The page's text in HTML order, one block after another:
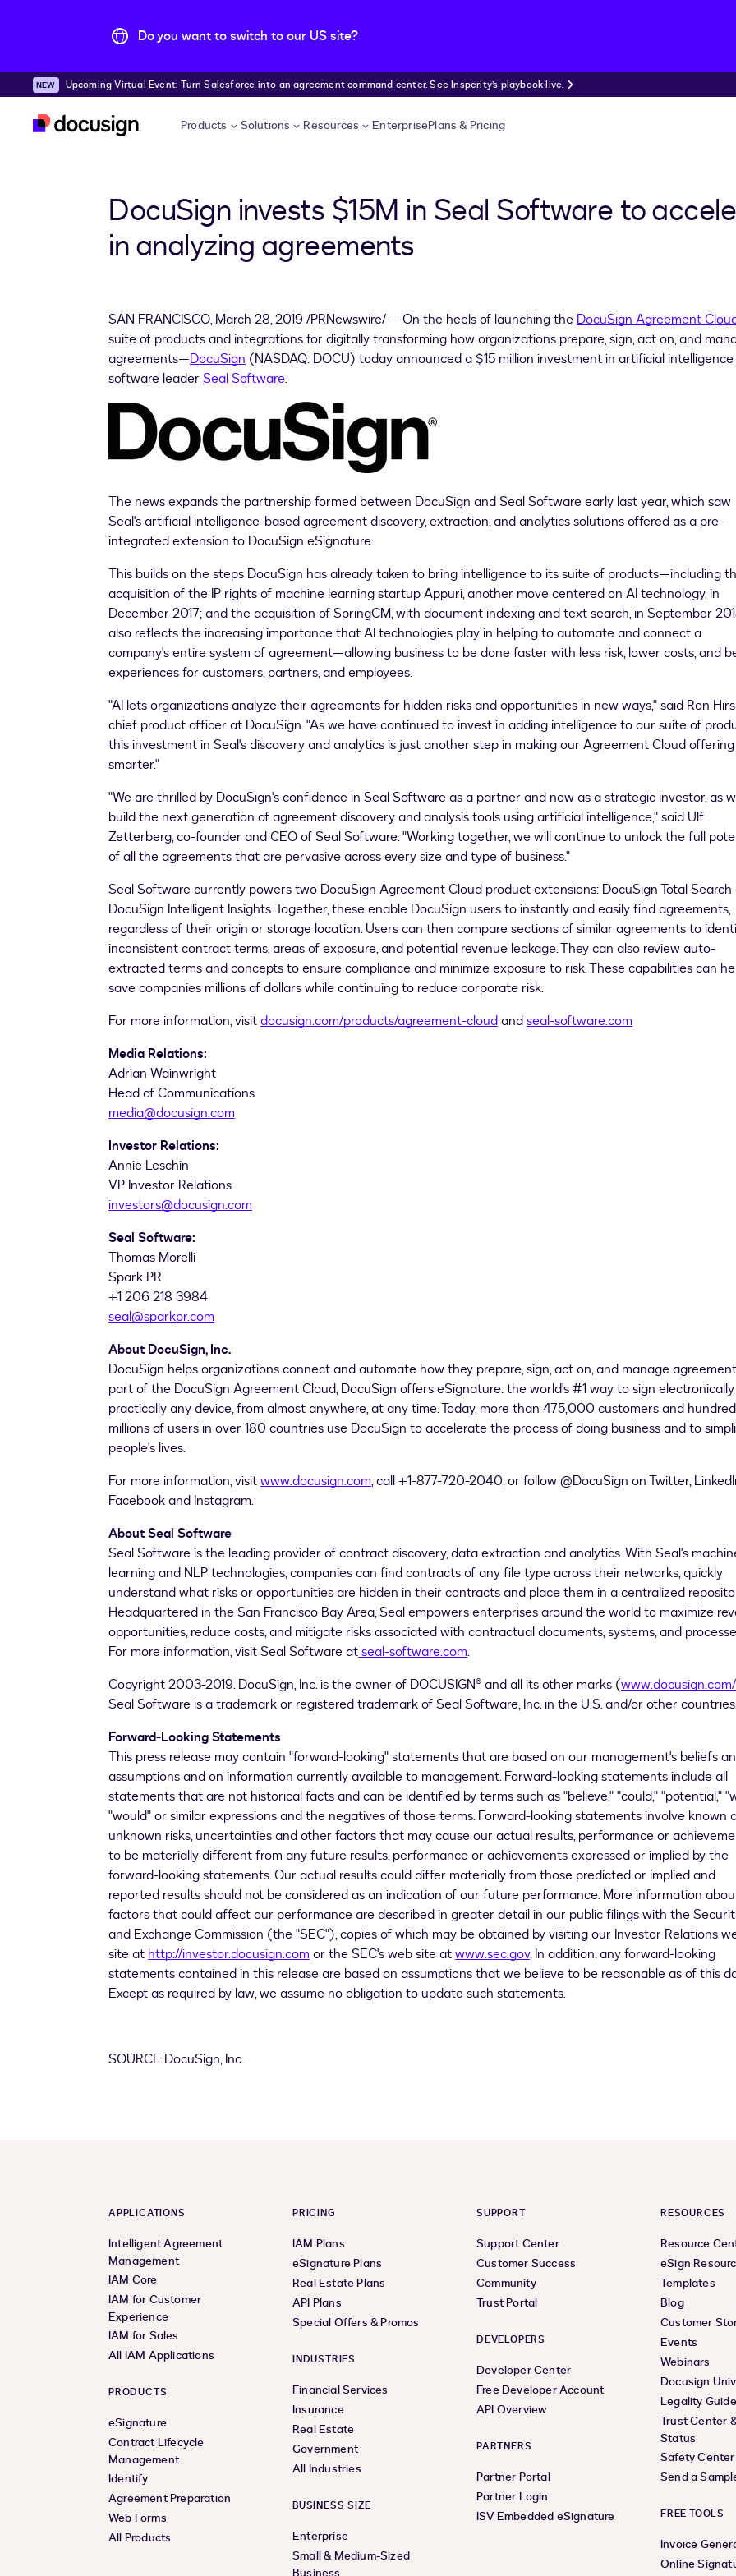
Do you want to switch to our US site?
Skip to main content
Upcoming Virtual Event: Turn Salesforce into an agreement command center. See Insperity’s playbook live.
Products Solutions Resources EnterprisePlans & Pricing
DocuSign invests $15M in Seal Software to
in analyzing agreements
SAN FRANCISCO,March 28, 2019 /PRNewswire/ -- On the heels of launching the DocuSign Agreement
suite of products and integrations for digitally transforming how organizations prepare, sign, act on, and
agreements—DocuSign (NASDAQ: DOCU) today announced a$15 million investment in artificial intelligence
software leader Seal Software.
The news expands the partnership formed between DocuSign and Seal Software early last year, which saw
Seal's artificial intelligence-based agreement discovery, extraction, and analytics solutions offered as a pre-
integrated extension to DocuSign eSignature.
This builds on the steps DocuSign has already taken to bring intelligence to its suite of products—including
acquisition of the IP rights of machine learning startup Appuri, another move centered on AI technology, in
December 2017; and the acquisition of SpringCM, with document indexing and text search, in September
also reflects the increasing importance that AI technologies play in helping to automate and connect a
company's entire system of agreement—allowing business to be done faster with less risk, lower costs, and
experiences for customers, partners, and employees.
"AI lets organizations analyze their agreements for hidden risks and opportunities in new ways," said Ron
chief product officer at DocuSign. "As we have continued to invest in adding intelligence to our suite of
this investment in Seal's discovery and analytics is just another step in making our Agreement Cloud offering
smarter."
"We are thrilled by DocuSign's confidence in Seal Software as a partner and now as a strategic investor, as
build the next generation of agreement discovery and analysis tools using artificial intelligence," said Ulf
Zetterberg, co-founder and CEO of Seal Software. "Working together, we will continue to unlock the full
of all the agreements that are pervasive across every size and type of business."
Seal Software currently powers two DocuSign Agreement Cloud product extensions: DocuSign Total Search
DocuSign Intelligent Insights. Together, these enable DocuSign users to instantly and easily find agreements,
regardless of their origin or storage location. Users can then compare sections of similar agreements to
inconsistent contract terms, areas of exposure, and potential revenue leakage. They can also review auto-
extracted terms and concepts to ensure compliance and minimize exposure to risk. These capabilities can
save companies millions of dollars while continuing to reduce corporate risk.
For more information, visitdocusign.com/products/agreement-cloudandseal-software.com
Media Relations:
Adrian Wainwright
Head of Communications
media@docusign.com
Investor Relations:
Annie Leschin
VP Investor Relations
investors@docusign.com
Seal Software:
Thomas Morelli
Spark PR
+1 206 218 3984
seal@sparkpr.com
About DocuSign, Inc.
DocuSign helps organizations connect and automate how they prepare, sign, act on, and manage
part of the DocuSign Agreement Cloud, DocuSign offers eSignature: the world's #1 way to sign
practically any device, from almost anywhere, at any time. Today, more than 475,000 customers and
millions of users in over 180 countries use DocuSign to accelerate the process of doing business and to
people's lives.
For more information, visitwww.docusign.com, call +1-877-720-2040, or follow @DocuSign on Twitter,
Facebook and Instagram.
About Seal Software
Seal Software is the leading provider of contract discovery, data extraction and analytics. With Seal's
learning and NLP technologies, companies can find contracts of any file type across their networks, quickly
understand what risks or opportunities are hidden in their contracts and place them in a centralized
Headquartered in theSan Francisco Bay Area, Seal empowers enterprises around the world to maximize
opportunities, reduce costs, and mitigate risks associated with contractual documents, systems, and
For more information, visit Seal Software atseal-software.com.
Copyright 2003-2019. DocuSign, Inc. is the owner of DOCUSIGN® and all its other marks (
Seal Software is a trademark or registered trademark of Seal Software, Inc. in the U.S. and/or other
Forward-Looking Statements
This press release may contain "forward-looking" statements that are based on our management's beliefs
assumptions and on information currently available to management. Forward-looking statements include all
statements that are not historical facts and can be identified by terms such as "believe," "could," "potential,"
"would" or similar expressions and the negatives of those terms. Forward-looking statements involve known
unknown risks, uncertainties and other factors that may cause our actual results, performance or
to be materially different from any future results, performance or achievements expressed or implied by the
forward-looking statements. Our actual results could differ materially from those predicted or implied and
reported results should not be considered as an indication of our future performance. More information
factors that could affect our performance are described in greater detail in our public filings with the
and Exchange Commission (the "SEC"), copies of which may be obtained by visiting our Investor Relations
site at http://investor.docusign.com or the SEC's web site atwww.sec.gov. In addition, any forward-looking
statements contained in this release are based on assumptions that we believe to be reasonable as of this
Except as required by law, we assume no obligation to update such statements.
SOURCE DocuSign, Inc.
APPLICATIONS
Intelligent Agreement
Management
IAM Core
IAM for Customer
Experience
IAM for Sales
All IAM Applications
PRODUCTS
eSignature
Contract Lifecycle
Management
Identify
Agreement Preparation
Web Forms
All Products
PRICING
IAM Plans
eSignature Plans
Real Estate Plans
API Plans
Special Offers & Promos
INDUSTRIES
Financial Services
Insurance
Real Estate
Government
All Industries
BUSINESS SIZE
Enterprise
Small & Medium-Sized
SUPPORT
Support Center
Customer Success
Community
Trust Portal
DEVELOPERS
Developer Center
Free Developer Account
API Overview
PARTNERS
Partner Portal
Partner Login
ISV Embedded eSignature
RESOURCES
Resource
eSign
Templates
Blog
Customer
Events
Webinars
Docusign
Legality Guide
Trust Center
Status
Safety Center
Send a
FREE TOOLS
Invoice
Online